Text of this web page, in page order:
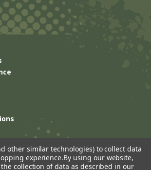
other similar technologies) to collect data
experience.By using our website,
collection of data as described in our